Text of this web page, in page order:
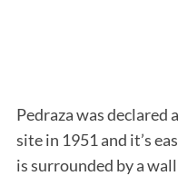
Pedraza was
site in 1951 and it’s
is surrounded by a